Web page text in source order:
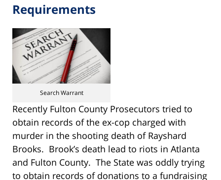
Requirements
Search Warrant
Recently Fulton County Prosecutors tried to
obtain records of the ex-cop charged with
murder in the shooting death of Rayshard
Brooks. Brook’s death lead to riots in Atlanta
and Fulton County. The State was oddly trying
to obtain records of donations to a fundraising